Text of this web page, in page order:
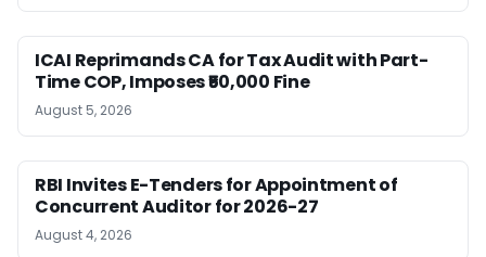
ICAI Reprimands CA for Tax Audit with Part-
Time COP, Imposes ₹50,000 Fine
August 5, 2026
RBI Invites E-Tenders for Appointment of
Concurrent Auditor for 2026-27
August 4, 2026